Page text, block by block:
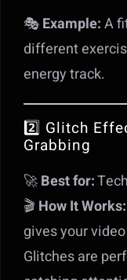
🎭Example:A
different
energy track.
2️⃣ Glitch
Grabbing
🚀Best for:
🎬 How It Works:
gives your
Glitches are